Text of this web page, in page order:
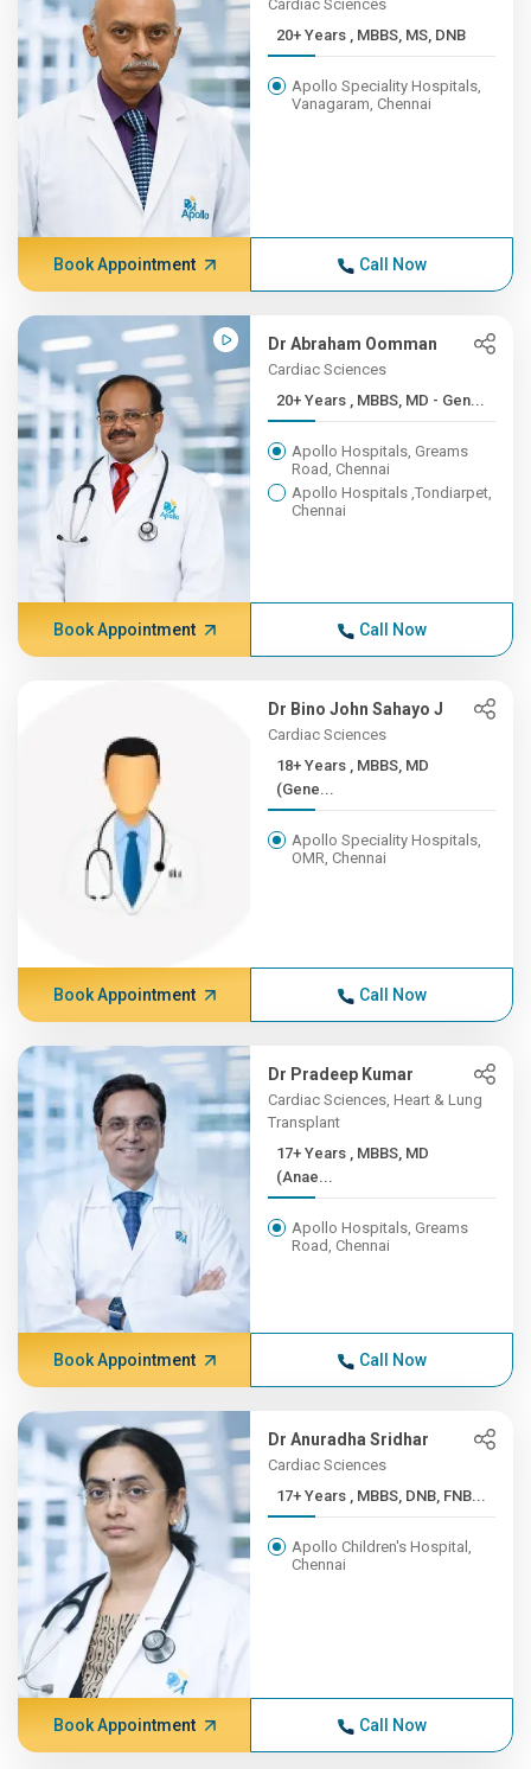
Cardiac Sciences
20+ Years , MBBS, MS, DNB
Apollo Speciality Hospitals,
Vanagaram, Chennai
Book Appointment Call Now
Dr Abraham Oomman
Cardiac Sciences
20+ Years , MBBS, MD - Gen...
Apollo Hospitals, Greams
Road, Chennai
Apollo Hospitals ,Tondiarpet,
Chennai
Book Appointment Call Now
Dr Bino John Sahayo J
Cardiac Sciences
18+ Years , MBBS, MD
(Gene...
Apollo Speciality Hospitals,
OMR, Chennai
Book Appointment Call Now
Dr Pradeep Kumar
Cardiac Sciences, Heart & Lung
Transplant
17+ Years , MBBS, MD
(Anae...
Apollo Hospitals, Greams
Road, Chennai
Book Appointment Call Now
Dr Anuradha Sridhar
Cardiac Sciences
17+ Years , MBBS, DNB, FNB...
Apollo Children's Hospital,
Chennai
Book Appointment Call Now